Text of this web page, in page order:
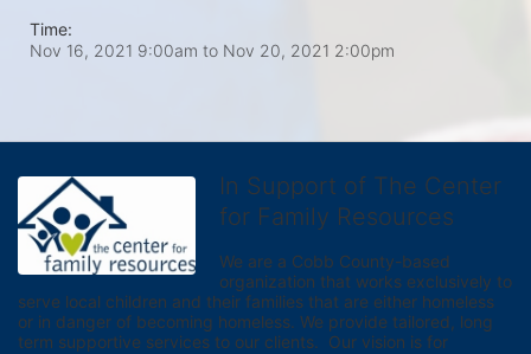
Time:
Nov 16, 2021 9:00am to Nov 20, 2021 2:00pm
In Support of The Center
for Family Resources
We are a Cobb County-based
organization that works exclusively to
serve local children and their families that are either homeless
or in danger of becoming homeless. We provide tailored, long
term supportive services to our clients.  Our vision is for